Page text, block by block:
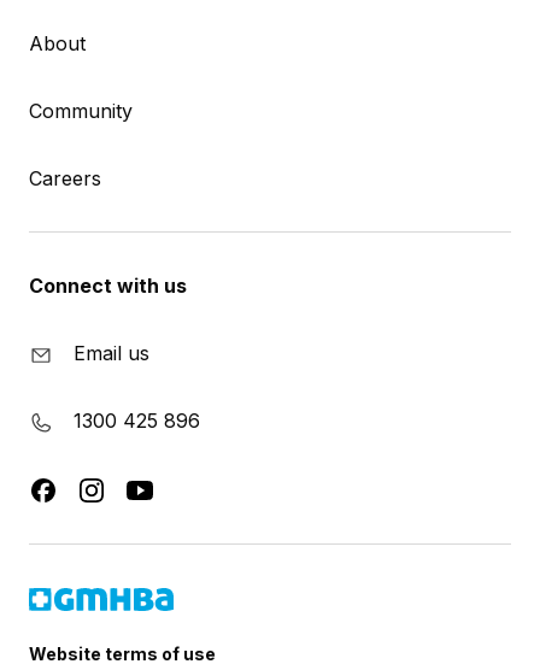
About
Community
Careers
Connect with us
Email us
1300 425 896
Website terms of use